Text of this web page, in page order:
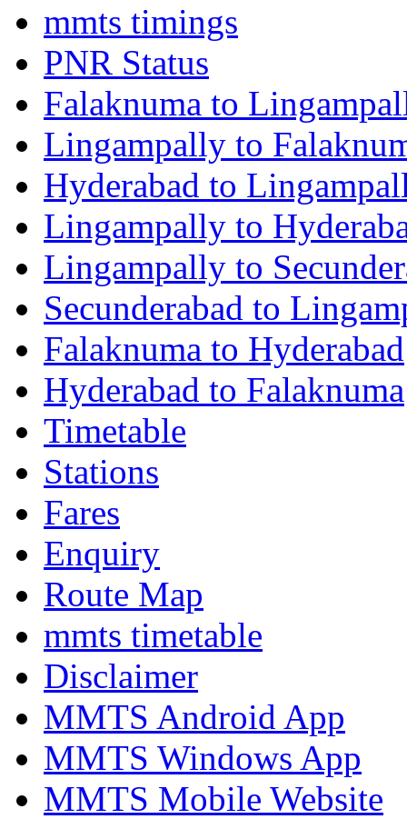
mmts timings
PNR Status
Falaknuma to
Lingampally to
Hyderabad to
Lingampally to
Lingampally to
Secunderabad to
Falaknuma to Hyderabad
Hyderabad to Falaknuma
Timetable
Stations
Fares
Enquiry
Route Map
mmts timetable
Disclaimer
MMTS Android App
MMTS Windows App
MMTS Mobile Website